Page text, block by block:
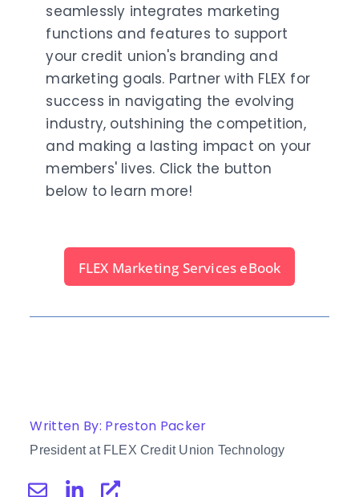
seamlessly integrates marketing
functions and features to support
your credit union's branding and
marketing goals. Partner with FLEX for
success in navigating the evolving
industry, outshining the competition,
and making a lasting impact on your
members' lives. Click the button
below to learn more!
FLEX Marketing Services eBook
Written By: Preston Packer
President at FLEX Credit Union Technology